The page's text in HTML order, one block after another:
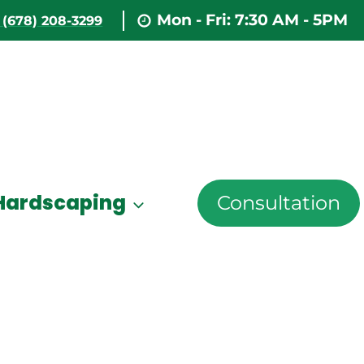
(678) 208-3299 Mon - Fri: 7:30 AM - 5PM
Consultation